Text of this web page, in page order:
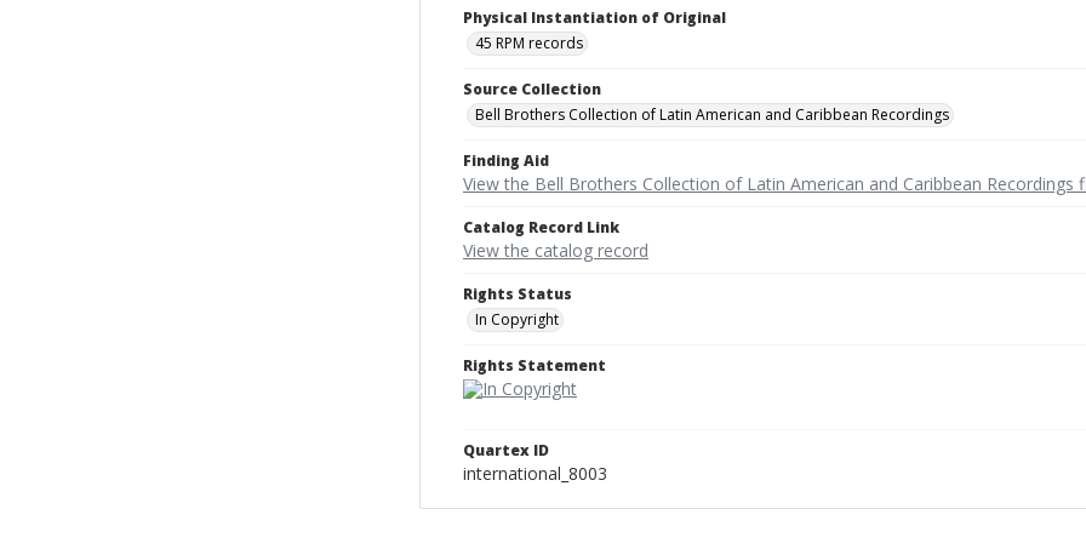
Physical Instantiation of Original
45 RPM records
Source Collection
Bell Brothers Collection of Latin American and Caribbean Recordings
Finding Aid
View the Bell Brothers Collection of Latin American and Caribbean Recordings
Catalog Record Link
View the catalog record
Rights Status
In Copyright
Rights Statement
Quartex ID
international_8003